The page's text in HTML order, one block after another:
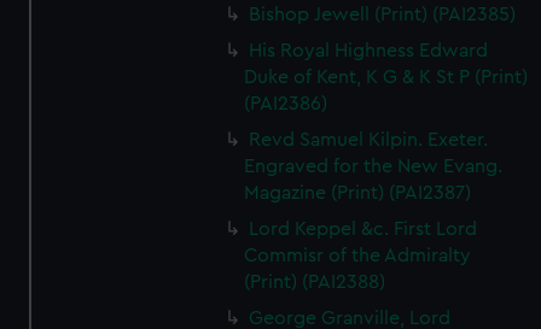
Bishop Jewell (Print) (PAI2385)
His Royal Highness Edward
Duke of Kent, K G & K St P (Print)
(PAI2386)
Revd Samuel Kilpin. Exeter.
Engraved for the New Evang.
Magazine (Print) (PAI2387)
Lord Keppel &c. First Lord
Commisr of the Admiralty
(Print) (PAI2388)
George Granville, Lord